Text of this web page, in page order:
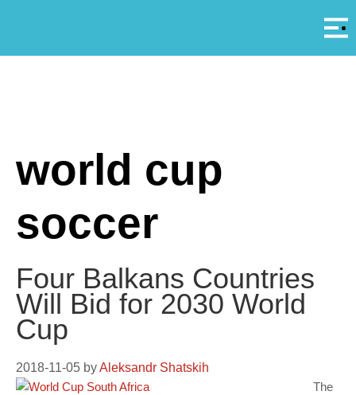
world cup
soccer
Four Balkans Countries
Will Bid for 2030 World
Cup
2018-11-05 byAleksandr Shatskih
The